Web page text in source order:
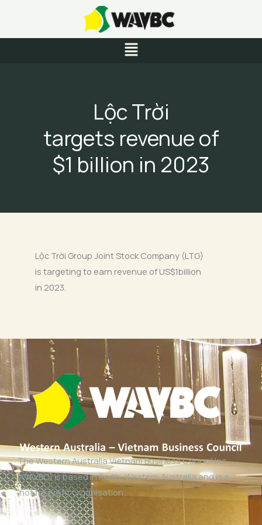
content
Menu
Lộc Trời
targets revenue of
$1 billion in 2023
Lộc Trời Group Joint Stock Company (LTG)
is targeting to earn revenue of US$1billion
in 2023.
The Western Australia Vietnam Business Council Inc
(WAVBC) is based in Perth, Western Australia and is a
‘not for profit organisation’.